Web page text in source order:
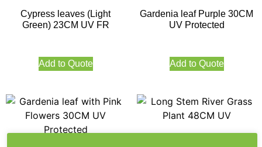
Cypress leaves (Light
Green) 23CM UV FR
Add to Quote
Gardenia leaf Purple 30CM
UV Protected
Add to Quote